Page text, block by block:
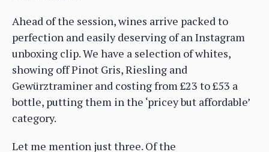
Ahead of the session, wines arrive packed to
perfection and easily deserving of an Instagram
unboxing clip. We have a selection of whites,
showing off Pinot Gris, Riesling and
Gewürztraminer and costing from £23 to £53 a
bottle, putting them in the ‘pricey but affordable’
category.
Let me mention just three. Of the